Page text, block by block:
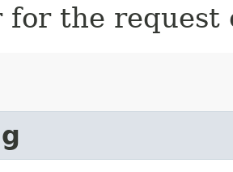
for the request